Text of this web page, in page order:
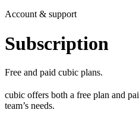
Account & support
Subscription
Free and paid cubic plans.
cubic offers both a free plan and
team’s needs.